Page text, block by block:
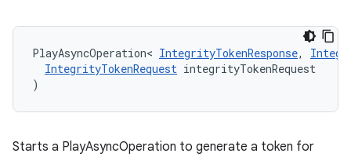
PlayAsyncOperation< IntegrityTokenResponse,
IntegrityTokenRequest integrityTokenRequest
)
Starts a PlayAsyncOperation to generate a token for